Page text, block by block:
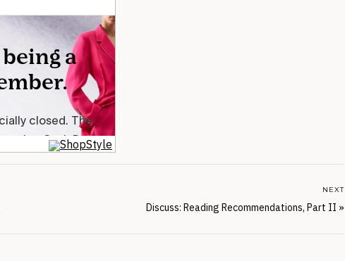
Discuss: Reading Recommendations, Part II »
NEXT